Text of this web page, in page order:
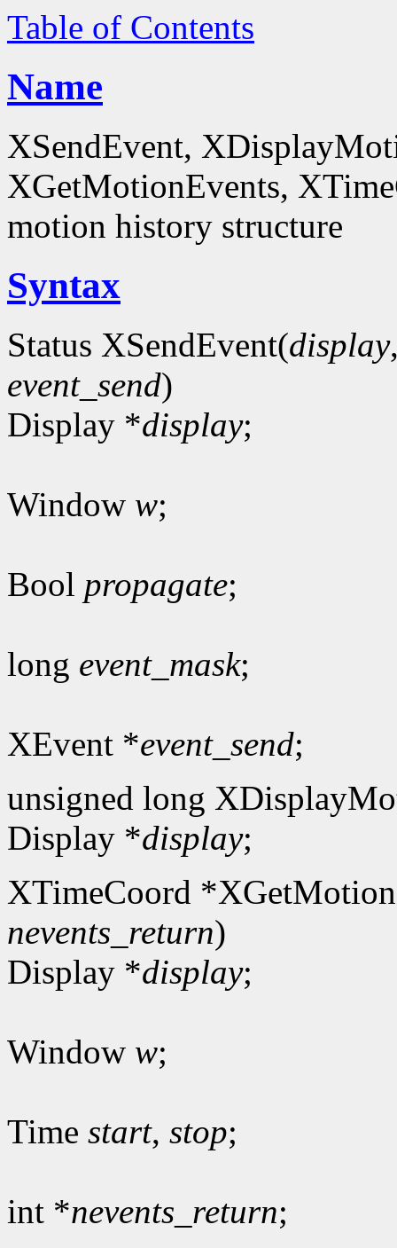
Table of Contents
Name
XSendEvent,
XGetMotionEvents,
motion history structure
Syntax
Status XSendEvent(display
event_send)
Display *display;
Window w;
Bool propagate;
long event_mask;
XEvent *event_send;
unsigned long
Display *display;
XTimeCoord
nevents_return)
Display *display;
Window w;
Time start, stop;
int *nevents_return;